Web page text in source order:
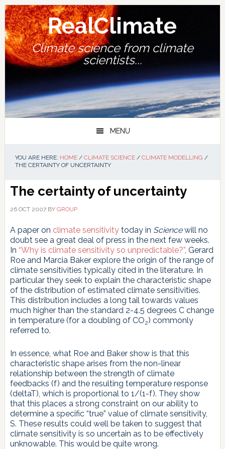
Skip
to
primary
navigation
Skip
to
main
content
Skip
to
primary
sidebar
Skip
to
footer
RealClimate
Climate science from climate
scientists...
MENU
YOU ARE HERE: HOME / CLIMATE SCIENCE / CLIMATE MODELLING /
THE CERTAINTY OF UNCERTAINTY
The certainty of uncertainty
26 OCT 2007BY GROUP
A paper on climate sensitivitytoday in Sciencewill no
doubt see a great deal of press in the next few weeks.
In “Why is climate sensitivity so unpredictable?”, Gerard
Roe and Marcia Baker explore the origin of the range of
climate sensitivities typically cited in the literature. In
particular they seek to explain the characteristic shape
of the distribution of estimated climate sensitivities.
This distribution includes a long tail towards values
much higher than the standard 2-4.5 degrees C change
in temperature (for a doubling of CO2) commonly
referred to.
In essence, what Roe and Baker show is that this
characteristic shape arises from the non-linear
relationship between the strength of climate
feedbacks (f) and the resulting temperature response
(deltaT), which is proportional to 1/(1-f). They show
that this places a strong constraint on our ability to
determine a specific “true” value of climate sensitivity,
S. These results could well be taken to suggest that
climate sensitivity is so uncertain as to be effectively
unknowable. This would be quite wrong.